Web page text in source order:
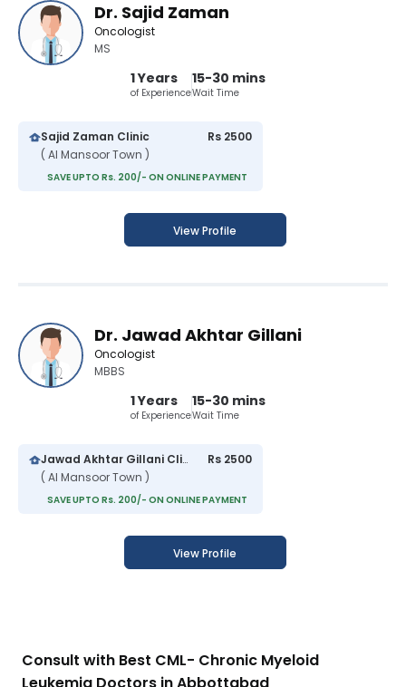
Dr. Sajid Zaman
Oncologist
MS
1 Years
of Experience
15-30 mins
Wait Time
Sajid Zaman Clinic
( Al Mansoor Town )
Rs 2500
SAVE UPTO Rs. 200/- ON ONLINE PAYMENT
View Profile
Dr. Jawad Akhtar Gillani
Oncologist
MBBS
1 Years
of Experience
15-30 mins
Wait Time
Jawad Akhtar Gillani Clinic
( Al Mansoor Town )
Rs 2500
SAVE UPTO Rs. 200/- ON ONLINE PAYMENT
View Profile
Consult with Best CML- Chronic Myeloid